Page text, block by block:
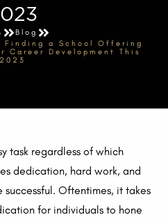
Blog
a School Offering
Career Development This
2023
task regardless of which
dedication, hard work, and
Oftentimes, it takes
for individuals to hone